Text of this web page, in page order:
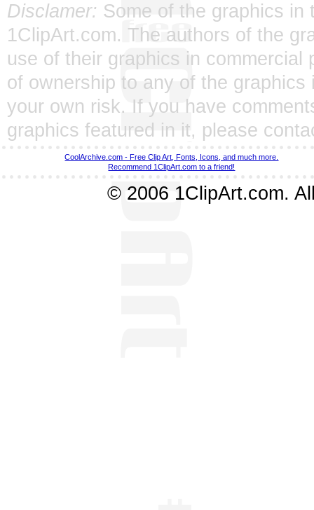
Disclamer: Some of the graphics
1ClipArt.com. The authors of the
use of their graphics in
of ownership to any of the
your own risk. If you have
graphics featured in it, please
CoolArchive.com - Free Clip Art, Fonts, Icons, and much more.
Recommend 1ClipArt.com to a friend!
© 2006 1ClipArt.com.